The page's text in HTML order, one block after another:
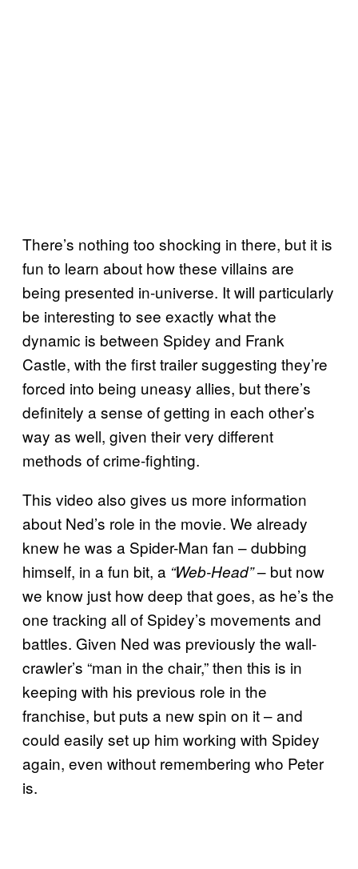
There’s nothing too shocking in there, but it is
fun to learn about how these villains are
being presented in-universe. It will particularly
be interesting to see exactly what the
dynamic is between Spidey and Frank
Castle, with the first trailer suggesting they’re
forced into being uneasy allies, but there’s
definitely a sense of getting in each other’s
way as well, given their very different
methods of crime-fighting.
This video also gives us more information
about Ned’s role in the movie. We already
knew he was a Spider-Man fan – dubbing
himself, in a fun bit, a “Web-Head”– but now
we know just how deep that goes, as he’s the
one tracking all of Spidey’s movements and
battles. Given Ned was previously the wall-
crawler’s “man in the chair,” then this is in
keeping with his previous role in the
franchise, but puts a new spin on it – and
could easily set up him working with Spidey
again, even without remembering who Peter
is.